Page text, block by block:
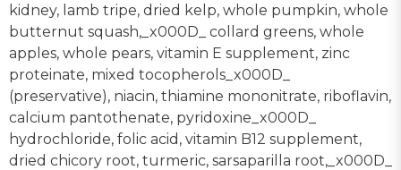
kidney, lamb tripe, dried kelp, whole pumpkin, whole
butternut squash,_x000D_ collard greens, whole
apples, whole pears, vitamin E supplement, zinc
proteinate, mixed tocopherols_x000D_
(preservative), niacin, thiamine mononitrate, riboflavin,
calcium pantothenate, pyridoxine_x000D_
hydrochloride, folic acid, vitamin B12 supplement,
dried chicory root, turmeric, sarsaparilla root,_x000D_